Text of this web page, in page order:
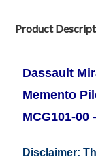
Product
Dassault
Memento
MCG101-00
Disclaimer: